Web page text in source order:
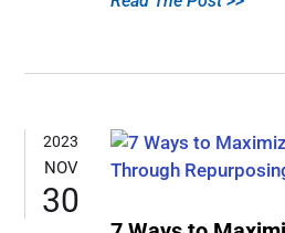
2023
NOV
30